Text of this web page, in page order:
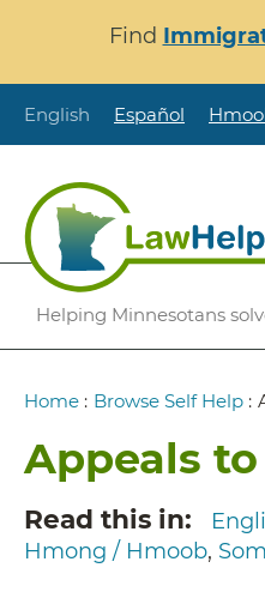
content
Find
English Español
Helping Minnesotans
Breadcrumb
Home : Browse Self Help :
Appeals to
Read this in
Hmong / Hmoob